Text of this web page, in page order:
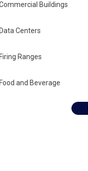
Buildings
Data Centers
Firing Ranges
Food and Beverage